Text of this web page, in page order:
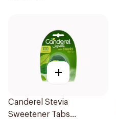
+
Canderel Stevia
Sweetener Tabs